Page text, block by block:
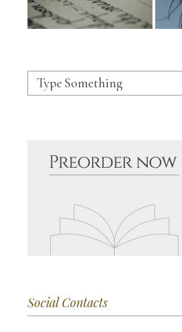
Search
for:
Social Contacts